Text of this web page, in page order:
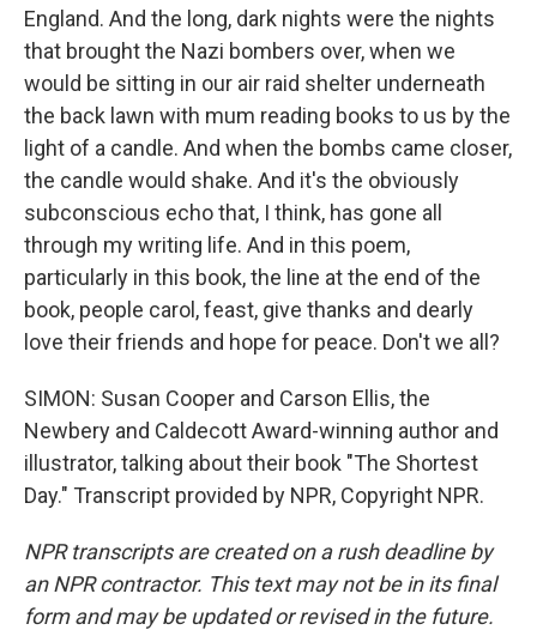
England. And the long, dark nights were the nights
that brought the Nazi bombers over, when we
would be sitting in our air raid shelter underneath
the back lawn with mum reading books to us by the
light of a candle. And when the bombs came closer,
the candle would shake. And it's the obviously
subconscious echo that, I think, has gone all
through my writing life. And in this poem,
particularly in this book, the line at the end of the
book, people carol, feast, give thanks and dearly
love their friends and hope for peace. Don't we all?
SIMON: Susan Cooper and Carson Ellis, the
Newbery and Caldecott Award-winning author and
illustrator, talking about their book "The Shortest
Day." Transcript provided by NPR, Copyright NPR.
NPR transcripts are created on a rush deadline by
an NPR contractor. This text may not be in its final
form and may be updated or revised in the future.